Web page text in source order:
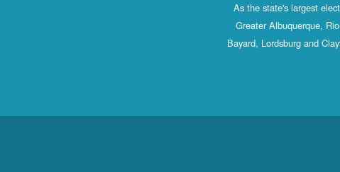
As the state's largest
Greater Albuquerque,
Bayard, Lordsburg and